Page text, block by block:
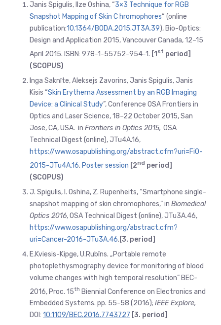
Janis Spigulis, Ilze Oshina, “3×3 Technique for RGB
Snapshot Mapping of Skin C hromophores“ (online
publication:10.1364/BODA.2015.JT3A.39), Bio-Optics:
Design and Application 2015, Vancouver Canada, 12–15
April 2015. ISBN: 978-1-55752-954-1. [1 st period]
(SCOPUS)
Inga Saknīte, Aleksejs Zavorins, Janis Spigulis, Janis
Kisis “Skin Erythema Assessment by an RGB Imaging
Device: a Clinical Study”, Conference OSA Frontiers in
Optics and Laser Science, 18–22 October 2015, San
Jose, CA, USA. in Frontiers in Optics 2015, OSA
Technical Digest (online), JTu4A.16,
https://www.osapublishing.org/abstract.cfm?uri=FiO-
2015-JTu4A.16. Poster session [2nd period]
(SCOPUS)
J. Spigulis, I. Oshina, Z. Rupenheits, “Smartphone single-
snapshot mapping of skin chromophores,” in Biomedical
Optics 2016, OSA Technical Digest (online), JTu3A.46,
https://www.osapublishing.org/abstract.cfm?
uri=Cancer-2016-JTu3A.46. [3. period]
E.Kviesis-Kipge, U.Rubīns. „Portable remote
photoplethysmography device for monitoring of blood
volume changes with high temporal resolution” BEC-
2016, Proc. 15th Biennial Conference on Electronics and
Embedded Systems. pp. 55-58 (2016); IEEE Explore,
DOI: 10.1109/BEC.2016.7743727 [3. period]